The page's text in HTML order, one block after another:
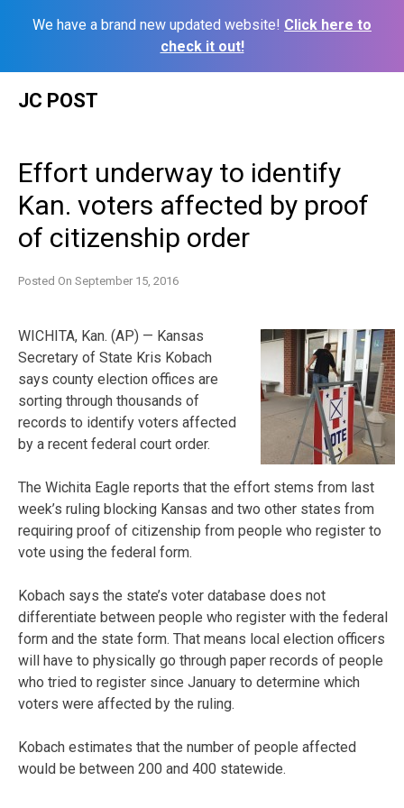
We have a brand new updated website! Click here to
check it out!
JC POST
Effort underway to identify
Kan. voters affected by proof
of citizenship order
Posted On September 15, 2016
WICHITA, Kan. (AP) — Kansas
Secretary of State Kris Kobach
says county election offices are
sorting through thousands of
records to identify voters affected
by a recent federal court order.
The Wichita Eagle reports that the effort stems from last
week’s ruling blocking Kansas and two other states from
requiring proof of citizenship from people who register to
vote using the federal form.
Kobach says the state’s voter database does not
differentiate between people who register with the federal
form and the state form. That means local election officers
will have to physically go through paper records of people
who tried to register since January to determine which
voters were affected by the ruling.
Kobach estimates that the number of people affected
would be between 200 and 400 statewide.